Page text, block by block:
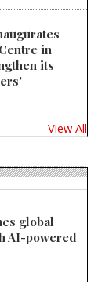
in
its
View All
global
AI-powered